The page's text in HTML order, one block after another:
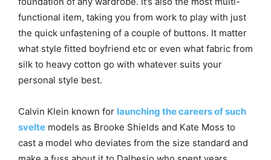
functional item, taking you from work to play with just
the quick unfastening of a couple of buttons. It matter
what style fitted boyfriend etc or even what fabric from
silk to heavy cotton go with whatever suits your
personal style best.
Calvin Klein known for launching the careers of such
svelte models as Brooke Shields and Kate Moss to
cast a model who deviates from the size standard and